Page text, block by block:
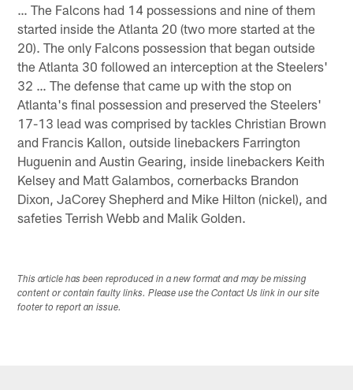
… The Falcons had 14 possessions and nine of them
started inside the Atlanta 20 (two more started at the
20). The only Falcons possession that began outside
the Atlanta 30 followed an interception at the Steelers'
32 … The defense that came up with the stop on
Atlanta's final possession and preserved the Steelers'
17-13 lead was comprised by tackles Christian Brown
and Francis Kallon, outside linebackers Farrington
Huguenin and Austin Gearing, inside linebackers Keith
Kelsey and Matt Galambos, cornerbacks Brandon
Dixon, JaCorey Shepherd and Mike Hilton (nickel), and
safeties Terrish Webb and Malik Golden.
This article has been reproduced in a new format and may be missing
content or contain faulty links. Please use the Contact Us link in our site
footer to report an issue.